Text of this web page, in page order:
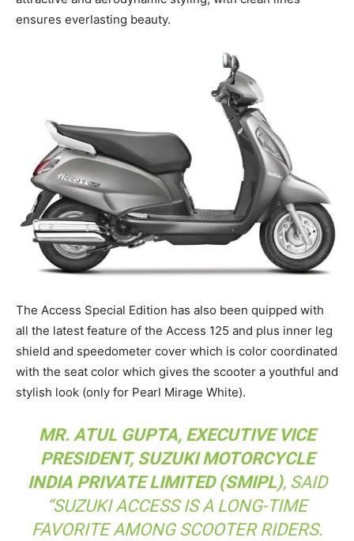
ensures everlasting beauty.
The Access Special Edition has also been quipped with
all the latest feature of the Access 125 and plus inner leg
shield and speedometer cover which is color coordinated
with the seat color which gives the scooter a youthful and
stylish look (only for Pearl Mirage White).
MR. ATUL GUPTA, EXECUTIVE VICE
PRESIDENT, SUZUKI MOTORCYCLE
INDIA PRIVATE LIMITED (SMIPL), SAID
“SUZUKI ACCESS IS A LONG-TIME
FAVORITE AMONG SCOOTER RIDERS.